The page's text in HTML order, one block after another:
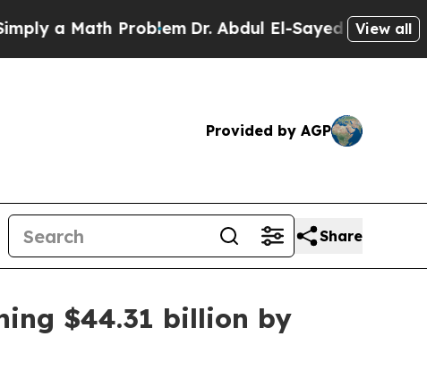
Math ProblemDr. Abdul El-Sayed on HistoricView all
Provided by AGP
Share
$44.31 billion by